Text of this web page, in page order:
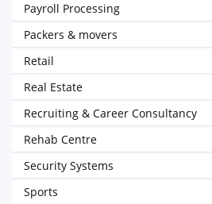
Payroll Processing
Packers & movers
Retail
Real Estate
Recruiting & Career Consultancy
Rehab Centre
Security Systems
Sports